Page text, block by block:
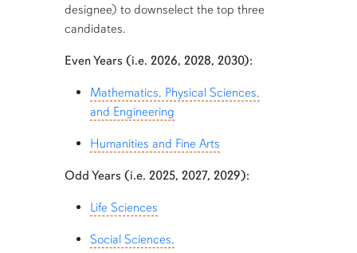
designee) to downselect the top three
candidates.
Even Years (i.e. 2026, 2028, 2030):
Mathematics, Physical Sciences,
and Engineering
Humanities and Fine Arts
Odd Years (i.e. 2025, 2027, 2029):
Life Sciences
Social Sciences,